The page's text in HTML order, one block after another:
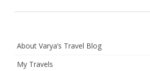
About Varya’s Travel Blog
My Travels